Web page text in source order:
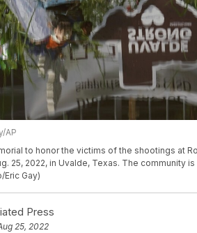
AP
to honor the victims of the shootings at
25, 2022, in Uvalde, Texas. The community
Eric Gay)
Press
25, 2022